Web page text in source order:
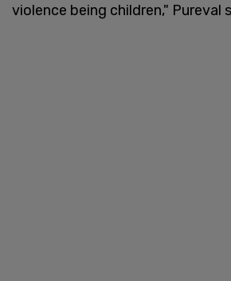
violence being children," Pureval